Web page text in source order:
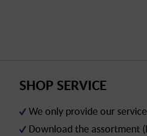
SHOP SERVICE
We only provide our
Download the assortment